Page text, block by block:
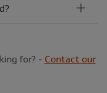
for? - Contact our